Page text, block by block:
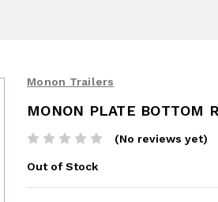
Monon Trailers
MONON PLATE BOTTOM
(No reviews yet)
Out of Stock